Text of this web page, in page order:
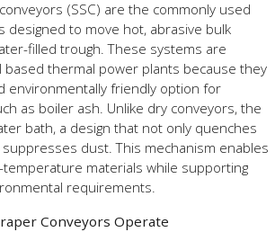
(SSC) are the commonly used
designed to move hot, abrasive bulk
filled trough. These systems are
based thermal power plants because they
environmentally friendly option for
as boiler ash. Unlike dry conveyors, the
bath, a design that not only quenches
dust. This mechanism enables
temperature materials while supporting
requirements.
Conveyors Operate